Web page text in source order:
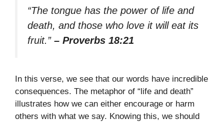
“The tongue has the power of life and
death, and those who love it will eat its
fruit.” – Proverbs 18:21
In this verse, we see that our words have incredible
consequences. The metaphor of “life and death”
illustrates how we can either encourage or harm
others with what we say. Knowing this, we should